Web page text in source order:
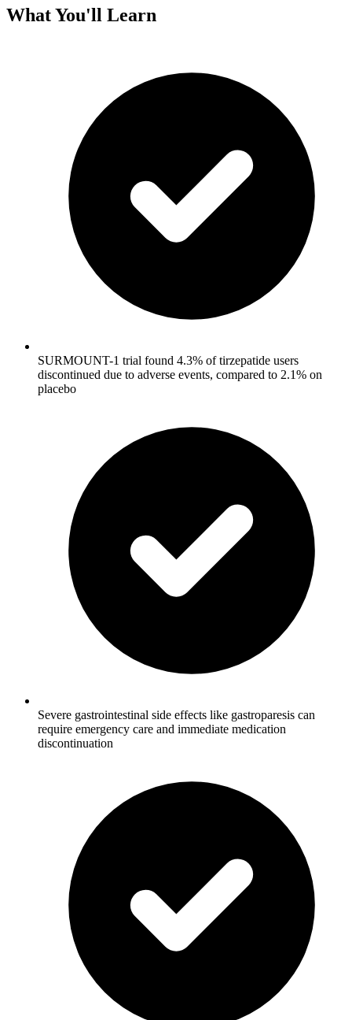
What You'll Learn
SURMOUNT-1 trial found 4.3% of tirzepatide users
discontinued due to adverse events, compared to 2.1% on
placebo
Severe gastrointestinal side effects like gastroparesis can
require emergency care and immediate medication
discontinuation